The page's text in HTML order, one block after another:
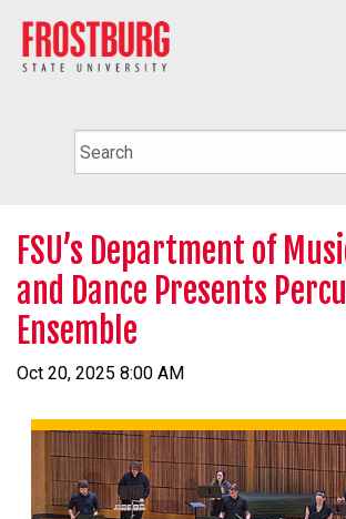
FSU’s Department of
and Dance Presents
Ensemble
Oct 20, 2025 8:00 AM